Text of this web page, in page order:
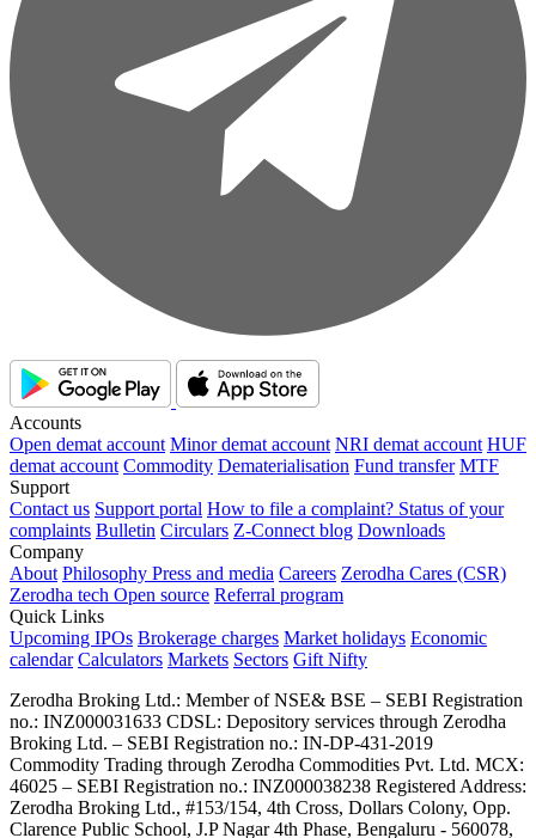
Accounts
Open demat account Minor demat account NRI demat account HUF
demat account Commodity Dematerialisation Fund transfer MTF
Support
Contact us Support portal How to file a complaint? Status of your
complaints Bulletin Circulars Z-Connect blog Downloads
Company
About Philosophy Press and media Careers Zerodha Cares (CSR)
Zerodha tech Open source Referral program
Quick Links
Upcoming IPOs Brokerage charges Market holidays Economic
calendar Calculators Markets Sectors Gift Nifty
Zerodha Broking Ltd.: Member of NSE​ &​ BSE – SEBI Registration
no.: INZ000031633 CDSL: Depository services through Zerodha
Broking Ltd. – SEBI Registration no.: IN-DP-431-2019
Commodity Trading through Zerodha Commodities Pvt. Ltd. MCX:
46025 – SEBI Registration no.: INZ000038238 Registered Address:
Zerodha Broking Ltd., #153/154, 4th Cross, Dollars Colony, Opp.
Clarence Public School, J.P Nagar 4th Phase, Bengaluru - 560078,